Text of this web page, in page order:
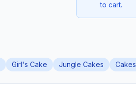
to cart.
Girl's Cake Jungle Cakes Cakes